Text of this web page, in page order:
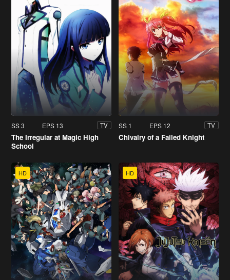
SS 3 EPS 13 TV
The Irregular at Magic High
School
SS 1 EPS 12 TV
Chivalry of a Failed Knight
HD HD